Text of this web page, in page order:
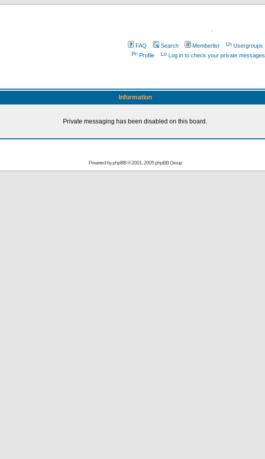
.
FAQ Search Memberlist Usergroups
Profile
Log in to check your private messages
Information
Private messaging has been disabled on this board.
Powered byphpBB© 2001, 2005 phpBB Group